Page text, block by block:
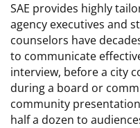
SAE provides highly
agency executives and
counselors have
to communicate
interview, before a city
during a board or
community
half a dozen to